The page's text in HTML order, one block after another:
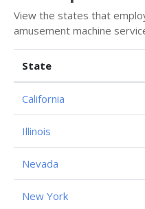
View the states that
amusement machine
State
California
Illinois
Nevada
New York